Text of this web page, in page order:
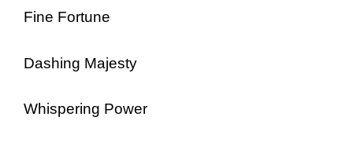
Fine Fortune
Dashing Majesty
Whispering Power